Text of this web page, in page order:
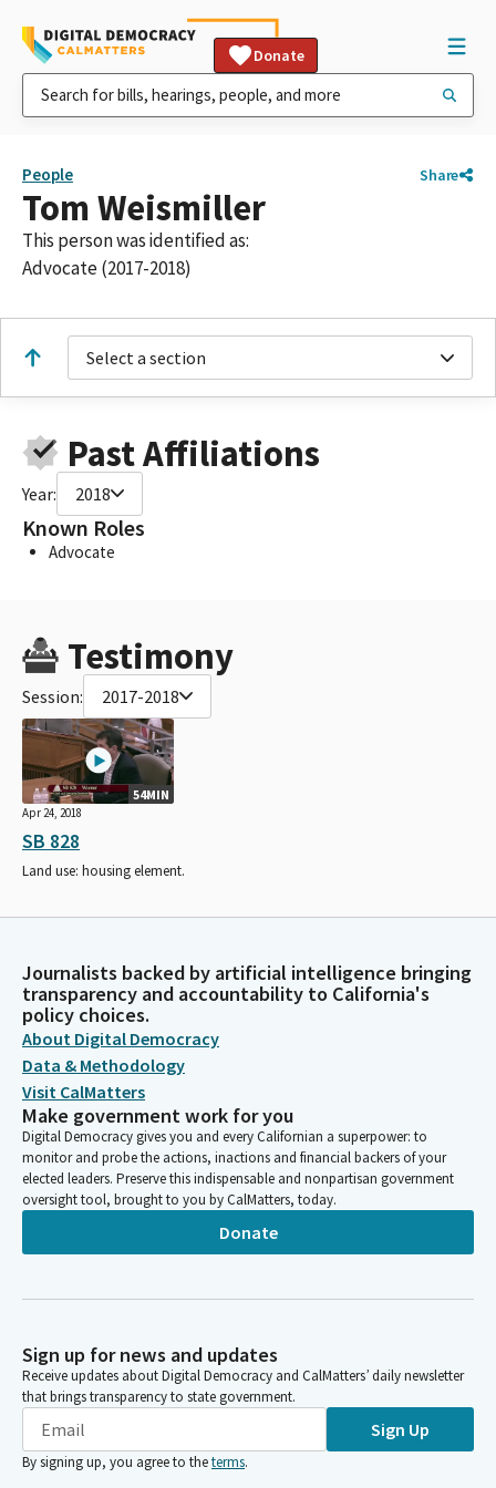
Donate
People Share
Tom Weismiller
This person was identified as:
Advocate (2017-2018)
Select a section
Past Affiliations
Year: 2018
Known Roles
Advocate
Testimony
Session: 2017-2018
54MIN
Apr 24, 2018
SB 828
Land use: housing element.
Journalists backed by artificial intelligence bringing
transparency and accountability to California's
policy choices.
About Digital Democracy
Data & Methodology
Visit CalMatters
Make government work for you
Digital Democracy gives you and every Californian a superpower: to
monitor and probe the actions, inactions and financial backers of your
elected leaders. Preserve this indispensable and nonpartisan government
oversight tool, brought to you by CalMatters, today.
Donate
Sign up for news and updates
Receive updates about Digital Democracy and CalMatters’ daily newsletter
that brings transparency to state government.
Sign Up
By signing up, you agree to theterms.